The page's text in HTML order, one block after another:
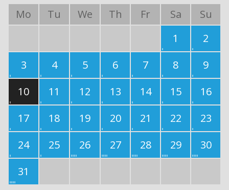
Mo Tu We Th Fr Sa
Su
1
2
3
4 5 6 7 8
9
10
11 12 13 14 15
16
17
18 19 20 21 22
23
24
25 26 27 28 29
30
31